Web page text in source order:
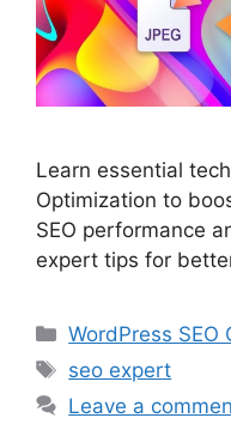
Learn essential
Optimization to
SEO performance
expert tips for
Categories
WordPress SEO
Tags
seo expert
Leave a